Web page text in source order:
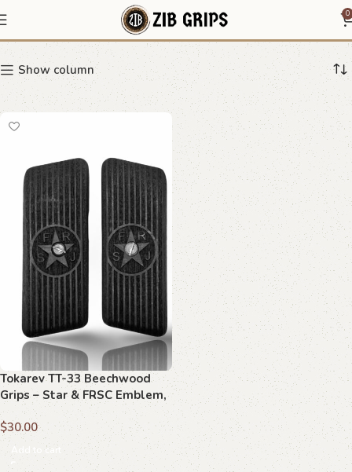
0
Star & FRSC Emblem
Show column
Tokarev TT-33 Beechwood
Grips – Star & FRSC Emblem,
Handcrafted
$30.00
Add to cart